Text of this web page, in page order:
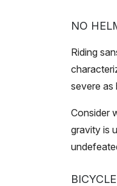
NO
Riding
severe as
Consider
gravity is